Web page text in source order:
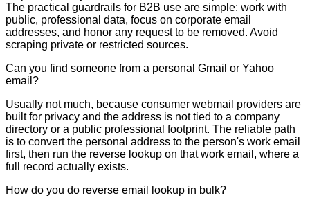
The practical guardrails for B2B use are simple: work with
public, professional data, focus on corporate email
addresses, and honor any request to be removed. Avoid
scraping private or restricted sources.
Can you find someone from a personal Gmail or Yahoo
email?
Usually not much, because consumer webmail providers are
built for privacy and the address is not tied to a company
directory or a public professional footprint. The reliable path
is to convert the personal address to the person's work email
first, then run the reverse lookup on that work email, where a
full record actually exists.
How do you do reverse email lookup in bulk?